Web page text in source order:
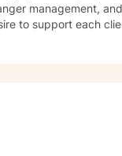
to support each